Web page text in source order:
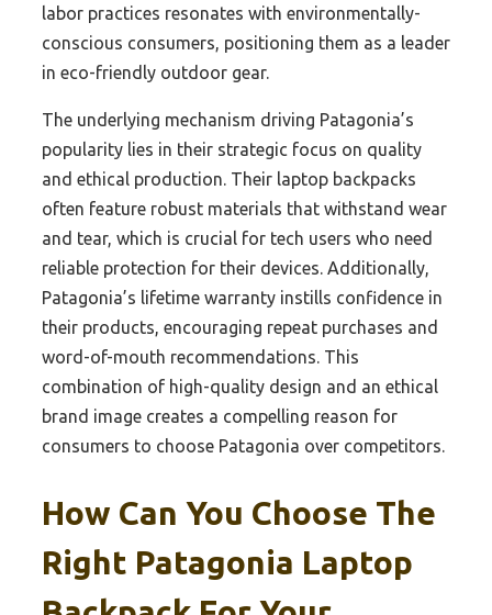
labor practices resonates with environmentally-
conscious consumers, positioning them as a leader
in eco-friendly outdoor gear.
The underlying mechanism driving Patagonia’s
popularity lies in their strategic focus on quality
and ethical production. Their laptop backpacks
often feature robust materials that withstand wear
and tear, which is crucial for tech users who need
reliable protection for their devices. Additionally,
Patagonia’s lifetime warranty instills confidence in
their products, encouraging repeat purchases and
word-of-mouth recommendations. This
combination of high-quality design and an ethical
brand image creates a compelling reason for
consumers to choose Patagonia over competitors.
How Can You Choose The
Right Patagonia Laptop